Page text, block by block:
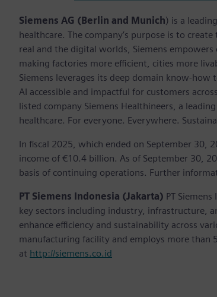
Siemens AG (Berlin and Munich) is a
healthcare. The company’s purpose is to
real and the digital worlds, Siemens
making factories more efficient, cities more
Siemens leverages its deep domain know-
AI accessible and impactful for customers
listed company Siemens Healthineers, a
healthcare. For everyone. Everywhere.
In fiscal 2025, which ended on September 30,
income of €10.4 billion. As of September 30,
basis of continuing operations. Further
PT Siemens Indonesia (Jakarta) PT
key sectors including industry, infrastructure,
enhance efficiency and sustainability across
manufacturing facility and employs more than
at http://siemens.co.id